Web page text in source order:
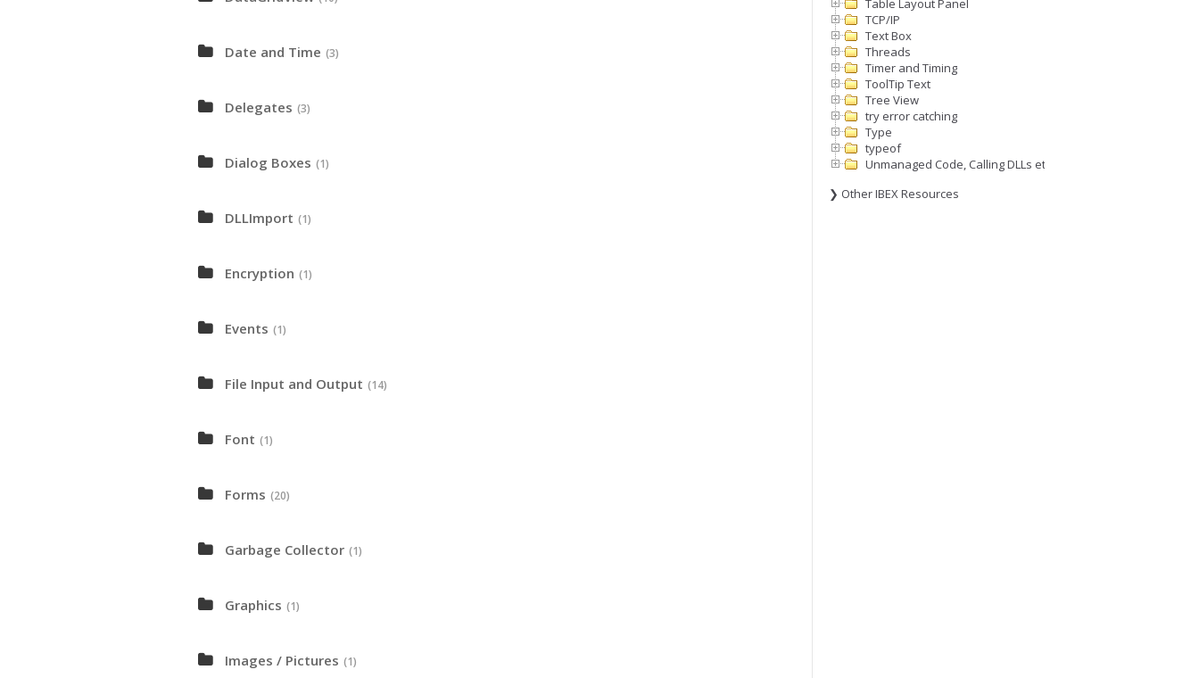
Date and Time (3)
Delegates (3)
Dialog Boxes (1)
DLLImport (1)
Encryption (1)
Events (1)
File Input and Output (14)
Font (1)
Forms (20)
Garbage Collector (1)
Graphics (1)
Images / Pictures (1)
Table Layout Panel
TCP/IP
Text Box
Threads
Timer and Timing
ToolTip Text
Tree View
try error catching
Type
typeof
Unmanaged Code, Calling DLLs etc
❯ Other IBEX Resources